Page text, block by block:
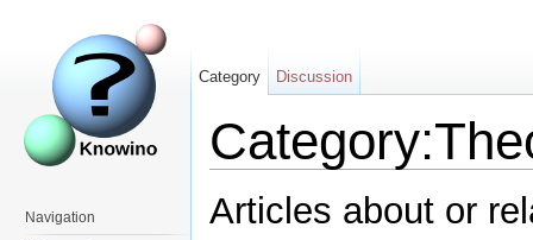
Articles about or
Category Discussion
Navigation